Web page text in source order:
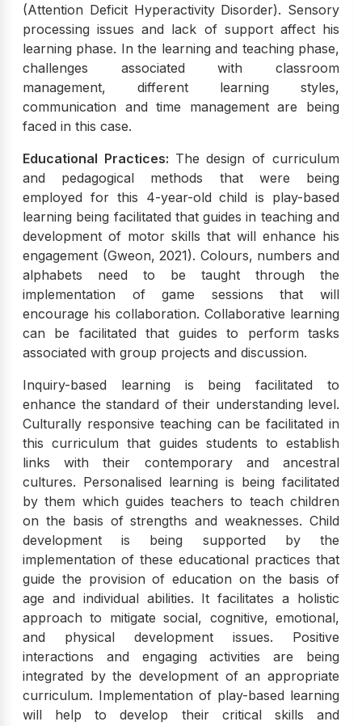
(Attention Deficit Hyperactivity Disorder). Sensory
processing issues and lack of support affect his
learning phase. In the learning and teaching phase,
challenges associated with classroom
management, different learning styles,
communication and time management are being
faced in this case.
Educational Practices: The design of curriculum
and pedagogical methods that were being
employed for this 4-year-old child is play-based
learning being facilitated that guides in teaching and
development of motor skills that will enhance his
engagement (Gweon, 2021). Colours, numbers and
alphabets need to be taught through the
implementation of game sessions that will
encourage his collaboration. Collaborative learning
can be facilitated that guides to perform tasks
associated with group projects and discussion.
Inquiry-based learning is being facilitated to
enhance the standard of their understanding level.
Culturally responsive teaching can be facilitated in
this curriculum that guides students to establish
links with their contemporary and ancestral
cultures. Personalised learning is being facilitated
by them which guides teachers to teach children
on the basis of strengths and weaknesses. Child
development is being supported by the
implementation of these educational practices that
guide the provision of education on the basis of
age and individual abilities. It facilitates a holistic
approach to mitigate social, cognitive, emotional,
and physical development issues. Positive
interactions and engaging activities are being
integrated by the development of an appropriate
curriculum. Implementation of play-based learning
will help to develop their critical skills and